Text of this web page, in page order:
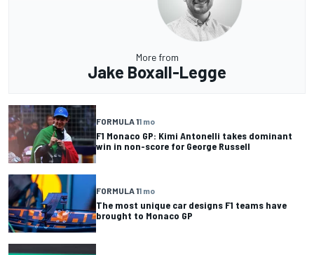
More from
Jake Boxall-Legge
FORMULA 11 mo
F1 Monaco GP: Kimi Antonelli takes dominant
win in non-score for George Russell
FORMULA 11 mo
The most unique car designs F1 teams have
brought to Monaco GP